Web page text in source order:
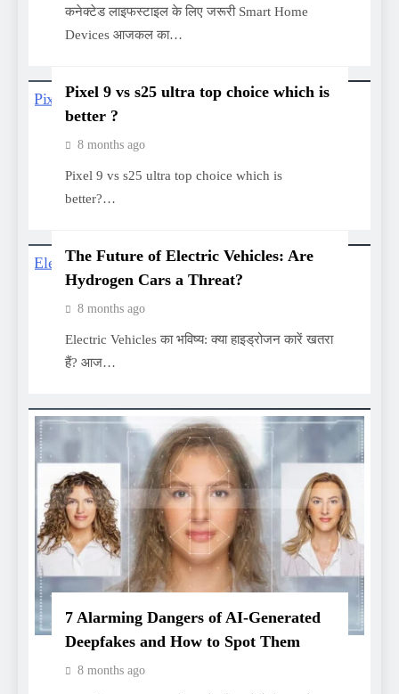
कनेक्टेड लाइफस्टाइल के लिए जरूरी Smart Home
Devices आजकल का…
Pixel 9 vs s25 ultra top choice which is
better ?
8 months ago
Pixel 9 vs s25 ultra top choice which is
better?…
The Future of Electric Vehicles: Are
Hydrogen Cars a Threat?
8 months ago
Electric Vehicles का भविष्य: क्या हाइड्रोजन कारें खतरा
हैं? आज…
7 Alarming Dangers of AI-Generated
Deepfakes and How to Spot Them
8 months ago